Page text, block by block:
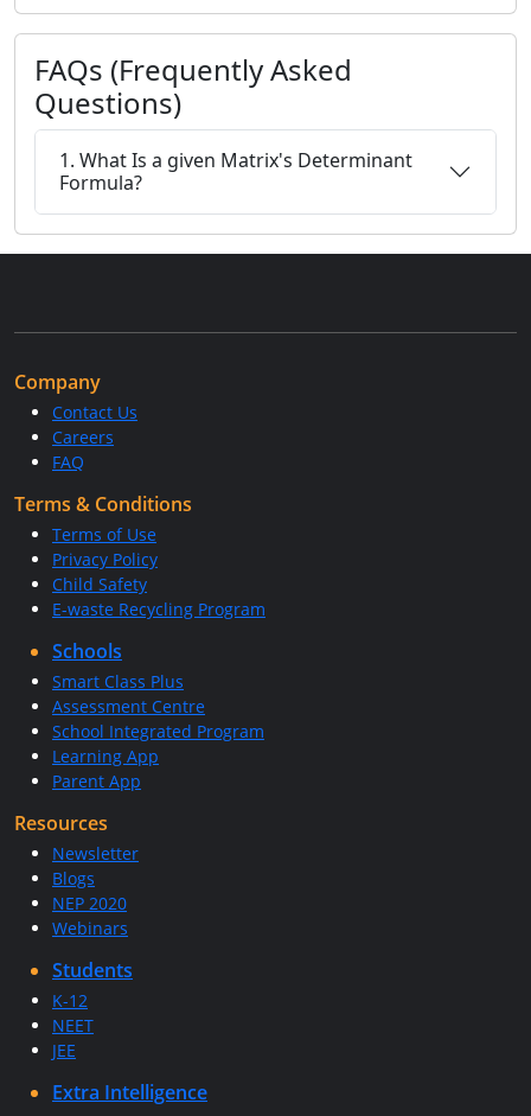
FAQs (Frequently Asked
Questions)
1. What Is a given Matrix's Determinant
Formula?
Company
Contact Us
Careers
FAQ
Terms & Conditions
Terms of Use
Privacy Policy
Child Safety
E-waste Recycling Program
Schools
Smart Class Plus
Assessment Centre
School Integrated Program
Learning App
Parent App
Resources
Newsletter
Blogs
NEP 2020
Webinars
Students
K-12
NEET
JEE
Extra Intelligence